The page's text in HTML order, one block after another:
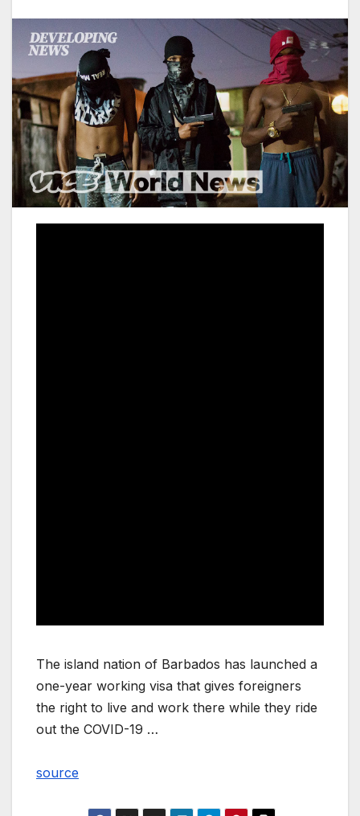
The island nation of Barbados has launched a
one-year working visa that gives foreigners
the right to live and work there while they ride
out the COVID-19 …
source